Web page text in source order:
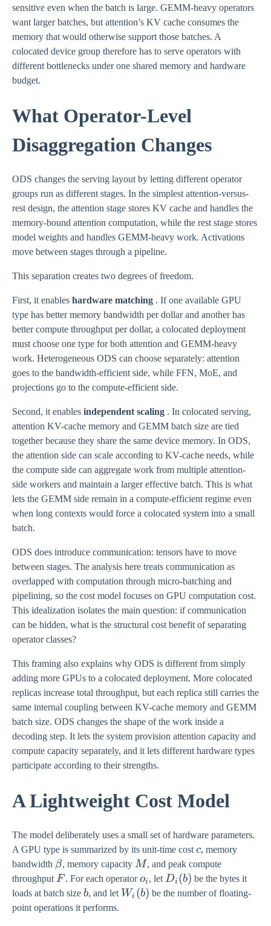
sensitive even when the batch is large. GEMM-heavy operators
want larger batches, but attention’s KV cache consumes the
memory that would otherwise support those batches. A
colocated device group therefore has to serve operators with
different bottlenecks under one shared memory and hardware
budget.
What Operator-Level
Disaggregation Changes
ODS changes the serving layout by letting different operator
groups run as different stages. In the simplest attention-versus-
rest design, the attention stage stores KV cache and handles the
memory-bound attention computation, while the rest stage stores
model weights and handles GEMM-heavy work. Activations
move between stages through a pipeline.
This separation creates two degrees of freedom.
First, it enables hardware matching . If one available GPU
type has better memory bandwidth per dollar and another has
better compute throughput per dollar, a colocated deployment
must choose one type for both attention and GEMM-heavy
work. Heterogeneous ODS can choose separately: attention
goes to the bandwidth-efficient side, while FFN, MoE, and
projections go to the compute-efficient side.
Second, it enables independent scaling . In colocated serving,
attention KV-cache memory and GEMM batch size are tied
together because they share the same device memory. In ODS,
the attention side can scale according to KV-cache needs, while
the compute side can aggregate work from multiple attention-
side workers and maintain a larger effective batch. This is what
lets the GEMM side remain in a compute-efficient regime even
when long contexts would force a colocated system into a small
batch.
ODS does introduce communication: tensors have to move
between stages. The analysis here treats communication as
overlapped with computation through micro-batching and
pipelining, so the cost model focuses on GPU computation cost.
This idealization isolates the main question: if communication
can be hidden, what is the structural cost benefit of separating
operator classes?
This framing also explains why ODS is different from simply
adding more GPUs to a colocated deployment. More colocated
replicas increase total throughput, but each replica still carries the
same internal coupling between KV-cache memory and GEMM
batch size. ODS changes the shape of the work inside a
decoding step. It lets the system provision attention capacity and
compute capacity separately, and it lets different hardware types
participate according to their strengths.
A Lightweight Cost Model
The model deliberately uses a small set of hardware parameters.
A GPU type is summarized by its unit-time cost c
c, memory
bandwidth \beta
β, memory capacity M
M, and peak compute
throughput F
F . For each operatoro_i
oi , let D_i(b)
Di (b) be the bytes it
loads at batch size b
b, and let W_i(b)
Wi (b) be the number of floating-
point operations it performs.